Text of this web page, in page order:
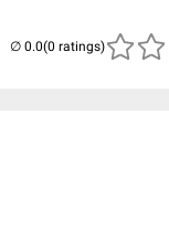
(0 ratings)